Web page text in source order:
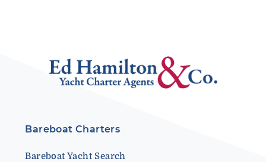
Bareboat Charters
Bareboat Yacht Search